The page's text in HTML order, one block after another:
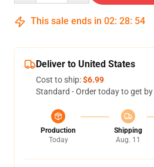
This sale ends in 02: 28: 54
Deliver to United States
Cost to ship:$6.99
Standard - Order today to get by
Production
Today
Shipping
Aug. 11